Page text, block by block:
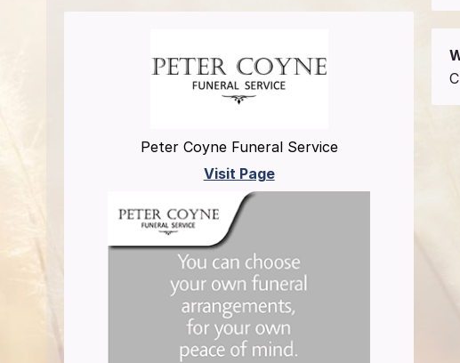
Peter Coyne Funeral Service
Visit Page